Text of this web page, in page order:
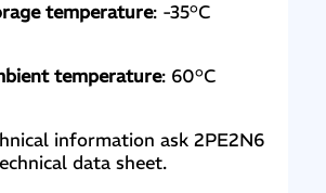
temperature: -35°C
temperature: 60°C
information ask 2PE2N6
data sheet.